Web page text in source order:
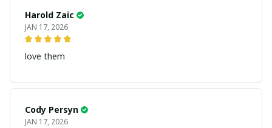
Harold Zaic
JAN 17, 2026
love them
Cody Persyn
JAN 17, 2026